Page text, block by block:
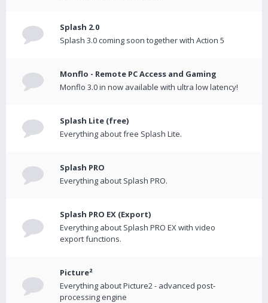
Splash 2.0
Splash 3.0 coming soon together with Action 5
Monflo - Remote PC Access and Gaming
Monflo 3.0 in now available with ultra low latency!
Splash Lite (free)
Everything about free Splash Lite.
Splash PRO
Everything about Splash PRO.
Splash PRO EX (Export)
Everything about Splash PRO EX with video
export functions.
Picture²
Everything about Picture2 - advanced post-
processing engine